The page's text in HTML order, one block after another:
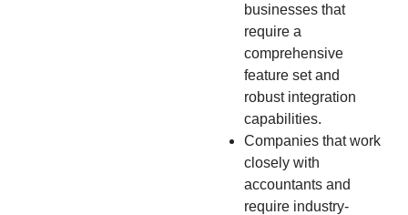
businesses that
require a
comprehensive
feature set and
robust integration
capabilities.
Companies that work
closely with
accountants and
require industry-